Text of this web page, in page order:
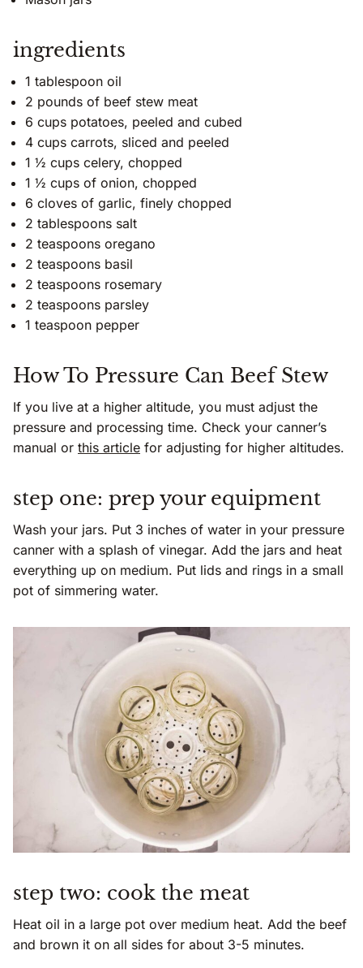
ingredients
1 tablespoon oil
2 pounds of beef stew meat
6 cups potatoes, peeled and cubed
4 cups carrots, sliced and peeled
1 ½ cups celery, chopped
1 ½ cups of onion, chopped
6 cloves of garlic, finely chopped
2 tablespoons salt
2 teaspoons oregano
2 teaspoons basil
2 teaspoons rosemary
2 teaspoons parsley
1 teaspoon pepper
How To Pressure Can Beef Stew
If you live at a higher altitude, you must adjust the
pressure and processing time. Check your canner’s
manual or this article for adjusting for higher altitudes.
step one: prep your equipment
Wash your jars. Put 3 inches of water in your pressure
canner with a splash of vinegar. Add the jars and heat
everything up on medium. Put lids and rings in a small
pot of simmering water.
step two: cook the meat
Heat oil in a large pot over medium heat. Add the beef
and brown it on all sides for about 3-5 minutes.